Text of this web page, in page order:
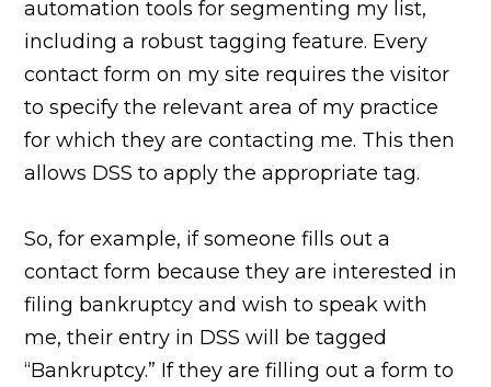
automation tools for segmenting my list,
including a robust tagging feature. Every
contact form on my site requires the visitor
to specify the relevant area of my practice
for which they are contacting me. This then
allows DSS to apply the appropriate tag.
So, for example, if someone fills out a
contact form because they are interested in
filing bankruptcy and wish to speak with
me, their entry in DSS will be tagged
“Bankruptcy.” If they are filling out a form to